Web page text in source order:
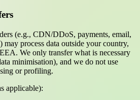
(e.g., CDN/DDoS, payments, email,
process data outside your country,
We only transfer what is necessary
minimisation), and we do not use
or profiling.
applicable):